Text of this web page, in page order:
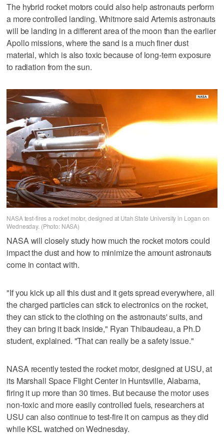
The hybrid rocket motors could also help astronauts perform
a more controlled landing. Whitmore said Artemis astronauts
will be landing in a different area of the moon than the earlier
Apollo missions, where the sand is a much finer dust
material, which is also toxic because of long-term exposure
to radiation from the sun.
NASA test-fires a rocket motor, designed at Utah State University in Logan on
Wednesday. (Photo: NASA)
NASA will closely study how much the rocket motors could
impact the dust and how to minimize the amount astronauts
come in contact with.
"If you kick up all this dust and it gets spread everywhere, all
the charged particles can stick to electronics on the rocket,
they can stick to the clothing on the astronauts' suits, and
they can bring it back inside," Ryan Thibaudeau, a Ph.D
student, explained. "That can really be a safety issue."
NASA recently tested the rocket motor, designed at USU, at
its Marshall Space Flight Center in Huntsville, Alabama,
firing it up more than 30 times. But because the motor uses
non-toxic and more easily controlled fuels, researchers at
USU can also continue to test-fire it on campus as they did
while KSL watched on Wednesday.